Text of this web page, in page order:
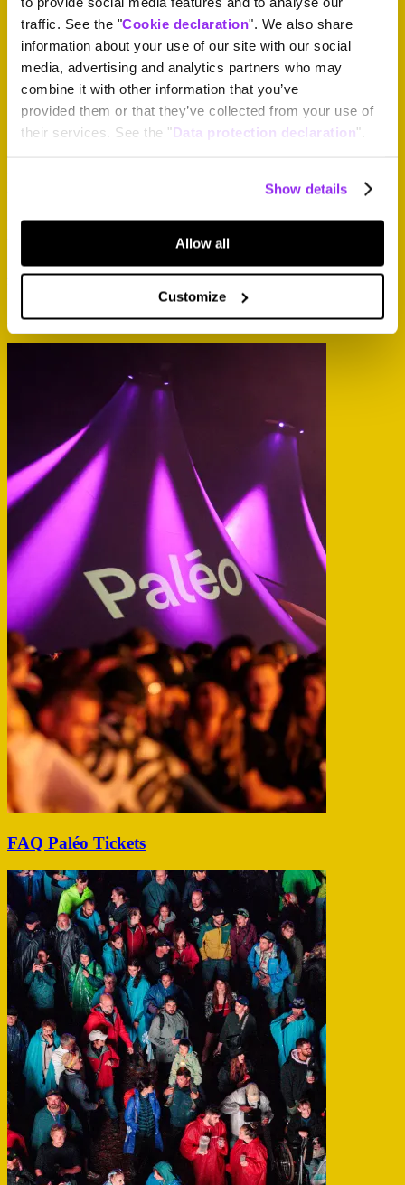
traffic. See the "Cookie declaration". We also share
information about your use of our site with our social
media, advertising and analytics partners who may
combine it with other information that you’ve
provided them or that they’ve collected from your use of
their services. See the "Data protection declaration".
Show details
Allow all
Customize
If you have questions relating to the Festival, please write
Paléo Customer account
Useful information to keep going.
Just here, a few carefully chosen landmarks to move forward calmly.
FAQ Paléo Tickets